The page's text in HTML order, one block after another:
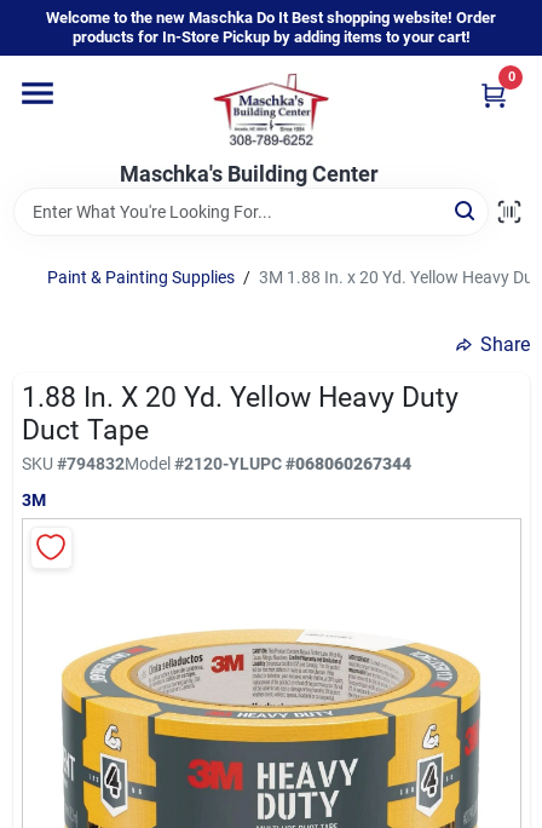
content
Welcome to the new Maschka Do It Best shopping website! Order
products for In-Store Pickup by adding items to your cart!
Maschka's Building Center
0
Home
Departments
Brands
Sign In
Sign Up
Paint & Painting Supplies / 3M 1.88 In. x 20 Yd. Yellow Heavy
Share
1.88 In. X 20 Yd. Yellow Heavy Duty
Duct Tape
SKU #794832Model#2120-YLUPC#068060267344
3M